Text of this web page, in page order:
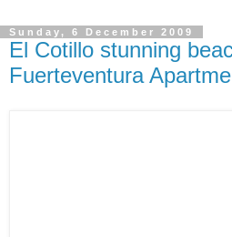
Sunday, 6 December 2009
El Cotillo stunning
Fuerteventura